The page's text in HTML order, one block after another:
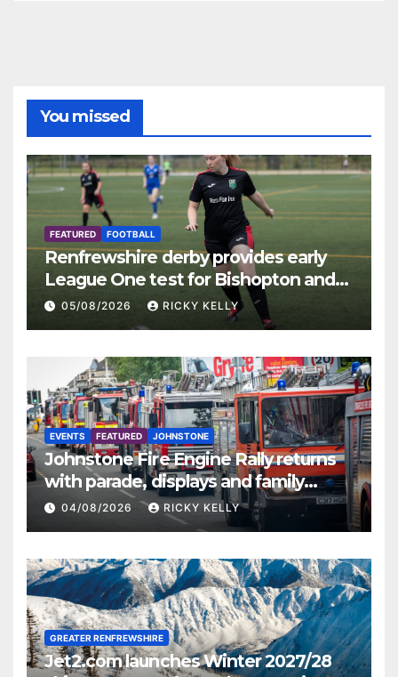
You missed
FEATURED FOOTBALL
Renfrewshire derby provides early
League One test for Bishopton and
St Mirren
05/08/2026 RICKY KELLY
EVENTS FEATURED JOHNSTONE
Johnstone Fire Engine Rally returns
with parade, displays and family
activities
04/08/2026 RICKY KELLY
GREATER RENFREWSHIRE
Jet2.com launches Winter 2027/28